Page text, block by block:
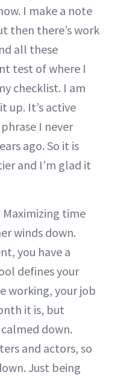
I make a note
then there’s work
all these
test of where I
checklist. I am
up. It’s active
phrase I never
ago. So it is
and I’m glad it
Maximizing time
winds down.
you have a
defines your
working, your job
it is, but
down.
and actors, so
Just being